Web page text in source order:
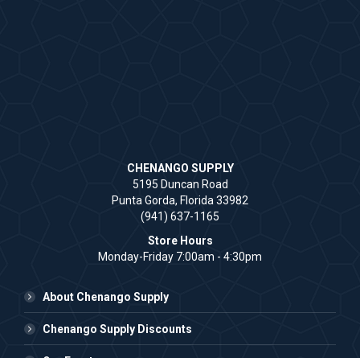
CHENANGO SUPPLY
5195 Duncan Road
Punta Gorda, Florida 33982
(941) 637-1165
Store Hours
Monday-Friday 7:00am - 4:30pm
About Chenango Supply
Chenango Supply Discounts